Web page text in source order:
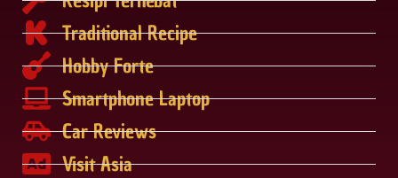
Traditional Recipe
Hobby Forte
Smartphone Laptop
Car Reviews
Visit Asia